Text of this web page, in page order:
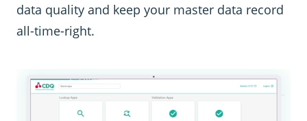
data quality and keep your master data record
all-time-right.